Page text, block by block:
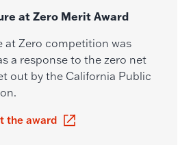
at Zero Merit Award
at Zero competition was
a response to the zero net
out by the California Public
the award